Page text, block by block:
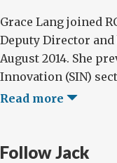
Grace Lang joined
Deputy Director
August 2014. She
Innovation (SIN)
Read more
Follow Jack